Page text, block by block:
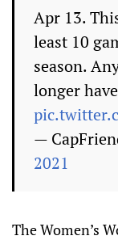
Apr 13.
least 10
season.
longer
—
2021
The Women’s